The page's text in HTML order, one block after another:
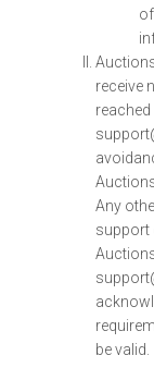
receive
Any
support
be valid.